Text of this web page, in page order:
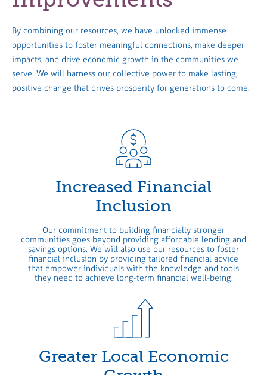
By combining our resources, we have unlocked immense
opportunities to foster meaningful connections, make deeper
impacts, and drive economic growth in the communities we
serve. We will harness our collective power to make lasting,
positive change that drives prosperity for generations to come.
Increased Financial
Inclusion
Our commitment to building financially stronger
communities goes beyond providing affordable lending and
savings options. We will also use our resources to foster
financial inclusion by providing tailored financial advice
that empower individuals with the knowledge and tools
they need to achieve long-term financial well-being.
Greater Local Economic